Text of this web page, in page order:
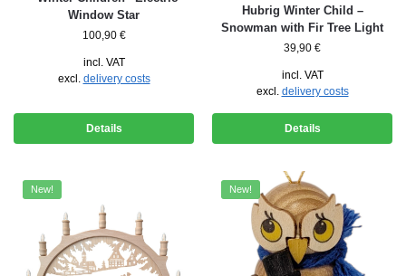
Window Star
100,90 €
incl. VAT
excl. delivery costs
Details
Hubrig Winter Child –
Snowman with Fir Tree Light
39,90 €
incl. VAT
excl. delivery costs
Details
New! New!